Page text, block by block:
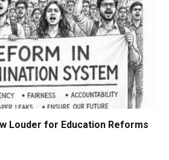
Louder for Education Reforms